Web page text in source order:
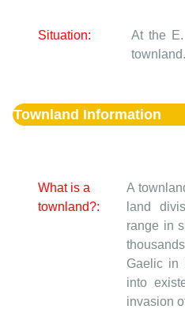
Situation:
At the
townland.
Townland Information
What is a
townland?:
A
land
range in
Gaelic in
into
invasion